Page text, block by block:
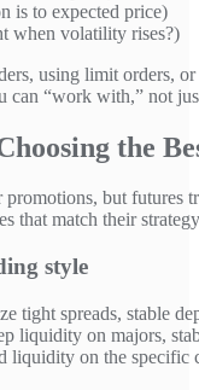
is to expected price)
when volatility rises?)
using limit orders,
can “work with,” not
the
but futures
that match their
style
tight spreads, stable
liquidity on majors,
liquidity on the specific